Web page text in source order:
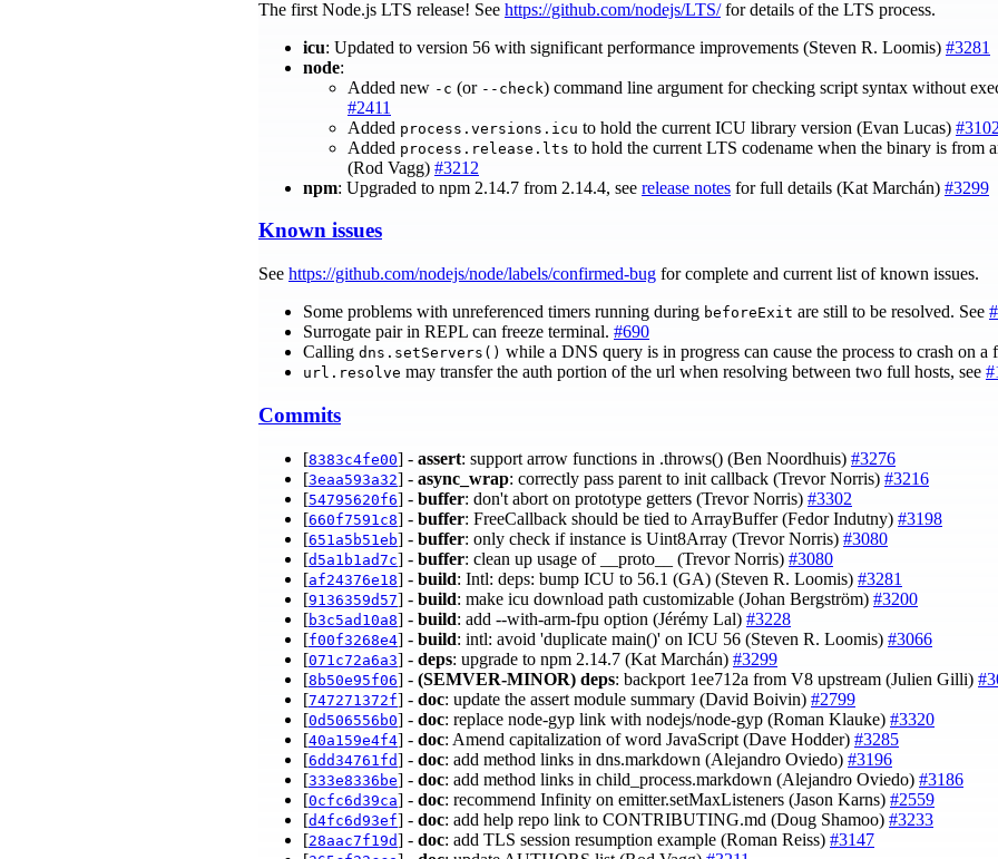
The first Node.js LTS release! See https://github.com/nodejs/LTS/for details of the LTS process.
icu: Updated to version 56 with significant performance improvements (Steven R. Loomis) #3281
node:
Added new -c (or --check) command line argument for checking script syntax without
#2411
Added process.versions.icu to hold the current ICU library version (Evan Lucas)
Added process.release.lts to hold the current LTS codename when the binary is from
(Rod Vagg) #3212
npm: Upgraded to npm 2.14.7 from 2.14.4, see release notes for full details (Kat Marchán) #3299
Known issues
See https://github.com/nodejs/node/labels/confirmed-bug for complete and current list of known issues.
Some problems with unreferenced timers running during beforeExit are still to be resolved. See
Surrogate pair in REPL can freeze terminal. #690
Calling dns.setServers() while a DNS query is in progress can cause the process to crash on a
url.resolve may transfer the auth portion of the url when resolving between two full hosts, see
Commits
[8383c4fe00] - assert: support arrow functions in .throws() (Ben Noordhuis) #3276
[3eaa593a32] - async_wrap: correctly pass parent to init callback (Trevor Norris) #3216
[54795620f6] - buffer: don't abort on prototype getters (Trevor Norris) #3302
[660f7591c8] - buffer: FreeCallback should be tied to ArrayBuffer (Fedor Indutny) #3198
[651a5b51eb] - buffer: only check if instance is Uint8Array (Trevor Norris) #3080
[d5a1b1ad7c] - buffer: clean up usage of __proto__ (Trevor Norris) #3080
[af24376e18] - build: Intl: deps: bump ICU to 56.1 (GA) (Steven R. Loomis) #3281
[9136359d57] - build: make icu download path customizable (Johan Bergström) #3200
[b3c5ad10a8] - build: add --with-arm-fpu option (Jérémy Lal) #3228
[f00f3268e4] - build: intl: avoid 'duplicate main()' on ICU 56 (Steven R. Loomis) #3066
[071c72a6a3] - deps: upgrade to npm 2.14.7 (Kat Marchán) #3299
[8b50e95f06] - (SEMVER-MINOR) deps: backport 1ee712a from V8 upstream (Julien Gilli)
[747271372f] - doc: update the assert module summary (David Boivin) #2799
[0d506556b0] - doc: replace node-gyp link with nodejs/node-gyp (Roman Klauke) #3320
[40a159e4f4] - doc: Amend capitalization of word JavaScript (Dave Hodder) #3285
[6dd34761fd] - doc: add method links in dns.markdown (Alejandro Oviedo) #3196
[333e8336be] - doc: add method links in child_process.markdown (Alejandro Oviedo) #3186
[0cfc6d39ca] - doc: recommend Infinity on emitter.setMaxListeners (Jason Karns) #2559
[d4fc6d93ef] - doc: add help repo link to CONTRIBUTING.md (Doug Shamoo) #3233
[28aac7f19d] - doc: add TLS session resumption example (Roman Reiss) #3147